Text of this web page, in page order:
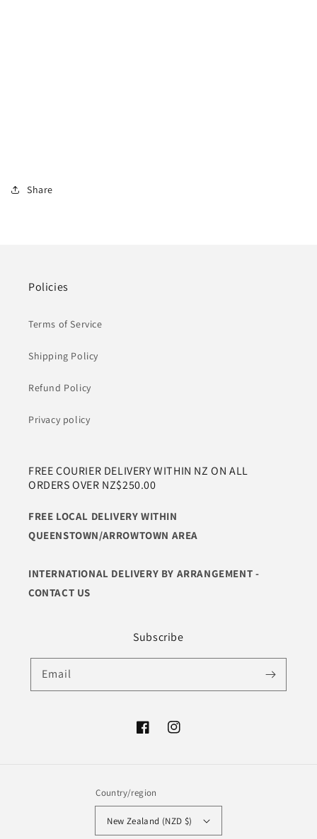
Share
Policies
Terms of Service
Shipping Policy
Refund Policy
Privacy policy
FREE COURIER DELIVERY WITHIN NZ ON ALL
ORDERS OVER NZ$250.00
FREE LOCAL DELIVERY WITHIN
QUEENSTOWN/ARROWTOWN AREA
INTERNATIONAL DELIVERY BY ARRANGEMENT -
CONTACT US
Subscribe
Email
FacebookInstagram
Country/region
New Zealand (NZD $)